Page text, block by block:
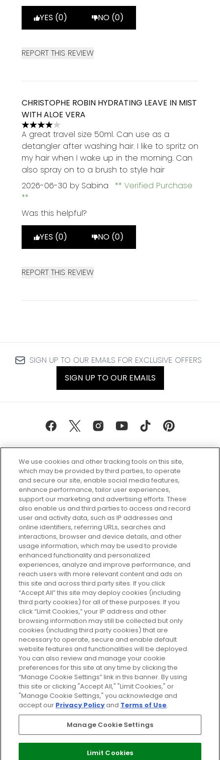
YES (0) NO (0)
REPORT THIS REVIEW
CHRISTOPHE ROBIN HYDRATING LEAVE IN MIST
WITH ALOE VERA
4 stars out of a maximum of 5
A great travel size 50ml. Can use as a
detangler after washing hair. I like to spritz on
my hair when I wake up in the morning. Can
also spray on to a brush to style hair
2026-06-30 by Sabina Verified Purchase
Was this helpful?
YES (0) NO (0)
REPORT THIS REVIEW
SIGN UP TO OUR EMAILS FOR EXCLUSIVE OFFERS
SIGN UP TO OUR EMAILS
Every box, a new discovery. Find
your perfect beauty subscription
plan today and discover more with
GLOSSYBOX.
Cookie Consent
Do Not Sell or Share My Personal
Information
HELP AND SERVICE
ABOUT GLOSSYBOX
USEFUL INFORMATION
Pay Securely With
We use cookies and other tracking tools on this site,
which may be provided by third parties, to operate
and secure our site, enable social media features,
enhance performance, tailor user experiences,
support our marketing and advertising efforts. These
also enable us and third parties to access and record
user and activity data, such as IP addresses and
online identifiers, referring URLs, searches and
interactions, browser and device details, and other
usage information, which may be used to provide
enhanced functionality and personalized
experiences, analyze and improve performance, and
reach users with more relevant content and ads on
this site and across third party sites. If you click
“Accept All” this site may deploy cookies (including
third party cookies) for all of these purposes. If you
click “Limit Cookies,” your IP address and other
browsing information may still be collected but only
cookies (including third party cookies) that are
necessary to operate, secure and enable default
website features and functionalities will be deployed.
You can also review and manage your cookie
preferences for this site at any time by clicking the
“Manage Cookie Settings” link in this banner. By using
this site or clicking "Accept All," "Limit Cookies," or
"Manage Cookie Settings," you acknowledge and
accept our Privacy Policyand Terms of Use.
Manage Cookie Settings
Limit Cookies